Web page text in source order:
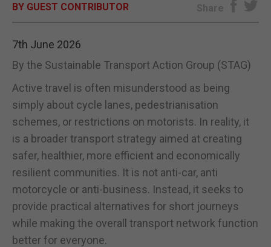
BY GUEST CONTRIBUTOR Share
7th June 2026
By the Sustainable Transport Action Group (STAG)
Active travel is often misunderstood as being
simply about cycle lanes, pedestrianisation
schemes, or restrictions on motorists. In reality, it
is a broader transport strategy aimed at creating
safer, healthier, more efficient and economically
resilient communities. It is not anti-car, anti
motorcycle or anti-business. Instead, it seeks to
provide practical alternatives for short journeys
while making the overall transport network function
better for everyone.